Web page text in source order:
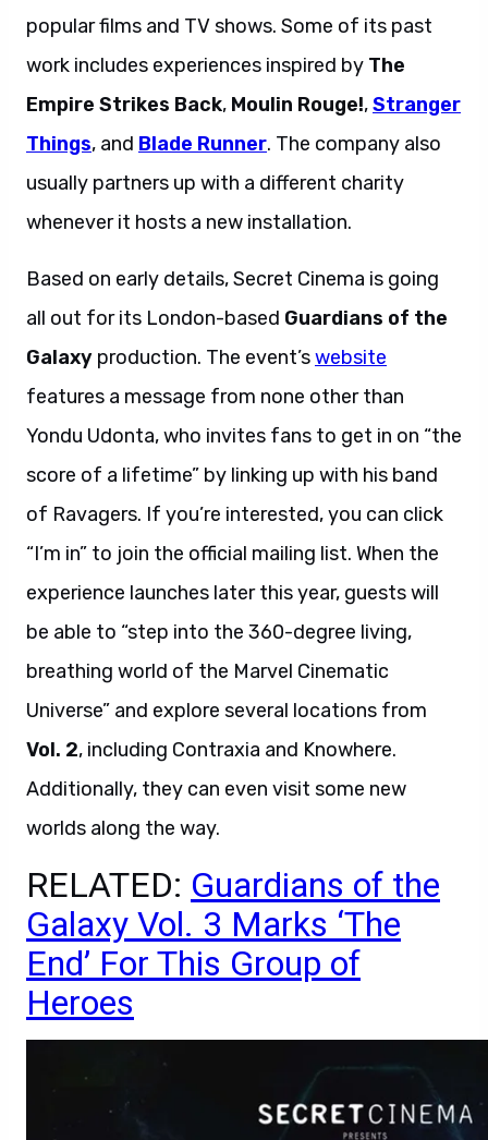
popular films and TV shows. Some of its past
work includes experiences inspired by The
Empire Strikes Back, Moulin Rouge!,Stranger
Things, and Blade Runner. The company also
usually partners up with a different charity
whenever it hosts a new installation.
Based on early details, Secret Cinema is going
all out for its London-based Guardians of the
Galaxy production. The event’swebsite
features a message from none other than
Yondu Udonta, who invites fans to get in on “the
score of a lifetime” by linking up with his band
of Ravagers. If you’re interested, you can click
“I’m in” to join the official mailing list. When the
experience launches later this year, guests will
be able to “step into the 360-degree living,
breathing world of the Marvel Cinematic
Universe” and explore several locations from
Vol. 2, including Contraxia and Knowhere.
Additionally, they can even visit some new
worlds along the way.
RELATED: Guardians of the
Galaxy Vol. 3 Marks ‘The
End’ For This Group of
Heroes